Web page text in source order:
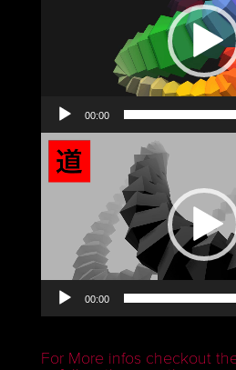
00:00
Video
Player
00:00
For More infos checkout